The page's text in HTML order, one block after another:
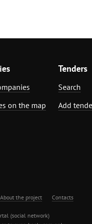
on the map
Tenders
Search
Add
About the project Contacts
(social network)